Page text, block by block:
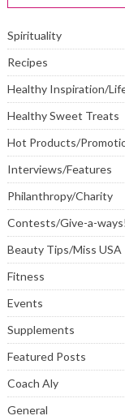
Spirituality
Recipes
Healthy Inspiration/
Healthy Sweet Treats
Hot Products/
Interviews/Features
Philanthropy/Charity
Contests/Give-a-ways!
Beauty Tips/Miss USA
Fitness
Events
Supplements
Featured Posts
Coach Aly
General